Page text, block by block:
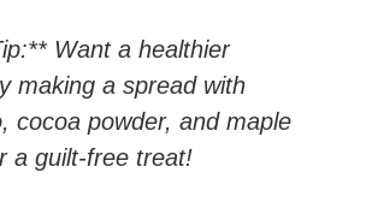
Want a healthier
making a spread with
cocoa powder, and maple
a guilt-free treat!